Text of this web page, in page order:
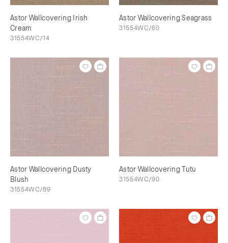
Astor Wallcovering Irish
Cream
31554WC/14
Astor Wallcovering Seagrass
31554WC/60
Astor Wallcovering Dusty
Blush
31554WC/89
Astor Wallcovering Tutu
31554WC/90